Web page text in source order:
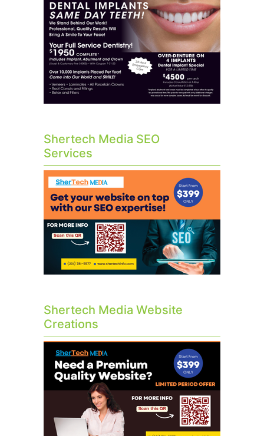
Shertech Media SEO
Services
Shertech Media Website
Creations